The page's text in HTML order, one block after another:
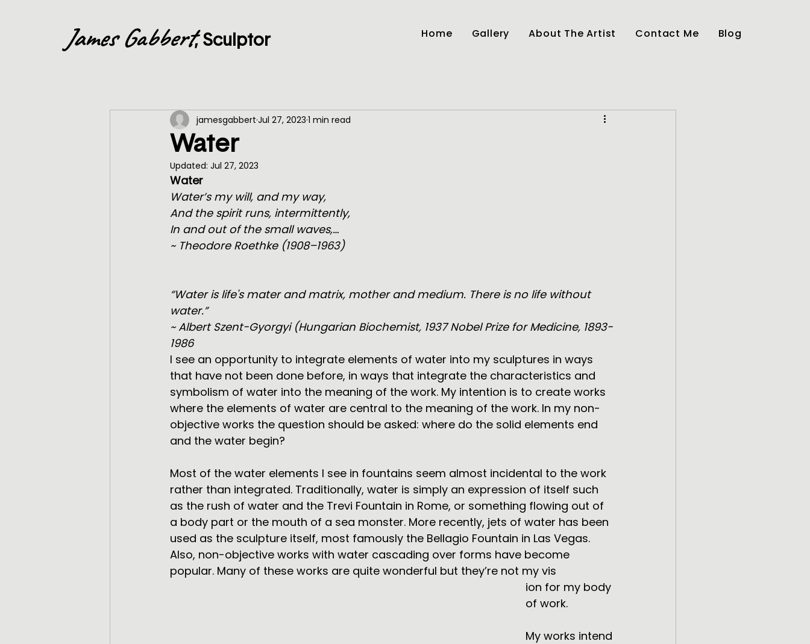
James Gabbert, Sculptor Home Gallery About The Artist Contact Me Blog
Water
jamesgabbert Jul 27, 2023 1 min read
Updated: Jul 27, 2023
Water
Water’s my will, and my way,
And the spirit runs, intermittently,
In and out of the small waves,…
~ Theodore Roethke (1908–1963)
“Water is life's mater and matrix, mother and medium. There is no life without
water.”
~ Albert Szent-Gyorgyi (Hungarian Biochemist, 1937 Nobel Prize for Medicine, 1893-
1986
I see an opportunity to integrate elements of water into my sculptures in ways
that have not been done before, in ways that integrate the characteristics and
symbolism of water into the meaning of the work. My intention is to create works
where the elements of water are central to the meaning of the work. In my non-
objective works the question should be asked: where do the solid elements end
and the water begin?
Most of the water elements I see in fountains seem almost incidental to the work
rather than integrated. Traditionally, water is simply an expression of itself such
as the rush of water and the Trevi Fountain in Rome, or something flowing out of
a body part or the mouth of a sea monster. More recently, jets of water has been
used as the sculpture itself, most famously the Bellagio Fountain in Las Vegas.
Also, non-objective works with water cascading over forms have become
popular. Many of these works are quite wonderful but they’re not my vis
ion for my body
of work.
My works intend